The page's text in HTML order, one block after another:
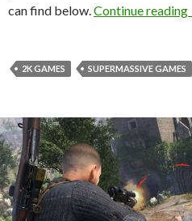
can find below. Continue reading
2K GAMES SUPERMASSIVE GAMES